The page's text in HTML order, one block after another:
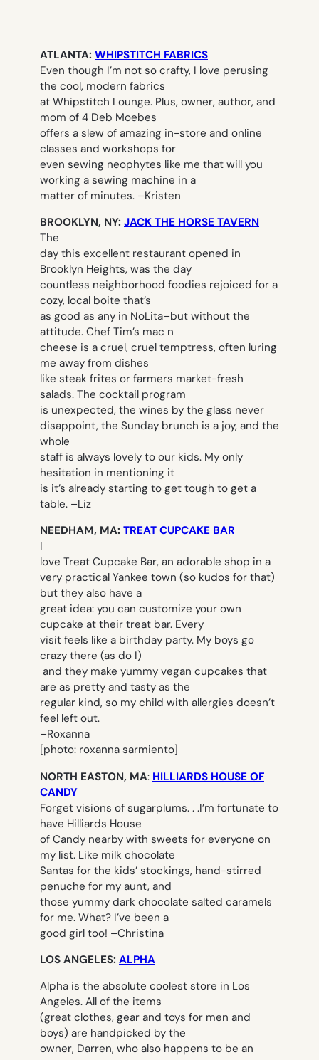
ATLANTA: WHIPSTITCH FABRICS
Even though I’m not so crafty, I love perusing
the cool, modern fabrics
at Whipstitch Lounge. Plus, owner, author, and
mom of 4 Deb Moebes
offers a slew of amazing in-store and online
classes and workshops for
even sewing neophytes like me that will you
working a sewing machine in a
matter of minutes. –Kristen
BROOKLYN, NY: JACK THE HORSE TAVERN
The
day this excellent restaurant opened in
Brooklyn Heights, was the day
countless neighborhood foodies rejoiced for a
cozy, local boite that’s
as good as any in NoLita–but without the
attitude. Chef Tim’s mac n
cheese is a cruel, cruel temptress, often luring
me away from dishes
like steak frites or farmers market-fresh
salads. The cocktail program
is unexpected, the wines by the glass never
disappoint, the Sunday brunch is a joy, and the
whole
staff is always lovely to our kids. My only
hesitation in mentioning it
is it’s already starting to get tough to get a
table. –Liz
NEEDHAM, MA: TREAT CUPCAKE BAR
I
love Treat Cupcake Bar, an adorable shop in a
very practical Yankee town (so kudos for that)
but they also have a
great idea: you can customize your own
cupcake at their treat bar. Every
visit feels like a birthday party. My boys go
crazy there (as do I)
and they make yummy vegan cupcakes that
are as pretty and tasty as the
regular kind, so my child with allergies doesn’t
feel left out.
–Roxanna
[photo: roxanna sarmiento]
NORTH EASTON, MA: HILLIARDS HOUSE OF
CANDY
Forget visions of sugarplums. . .I’m fortunate to
have Hilliards House
of Candy nearby with sweets for everyone on
my list. Like milk chocolate
Santas for the kids’ stockings, hand-stirred
penuche for my aunt, and
those yummy dark chocolate salted caramels
for me. What? I’ve been a
good girl too! –Christina
LOS ANGELES: ALPHA
Alpha is the absolute coolest store in Los
Angeles. All of the items
(great clothes, gear and toys for men and
boys) are handpicked by the
owner, Darren, who also happens to be an